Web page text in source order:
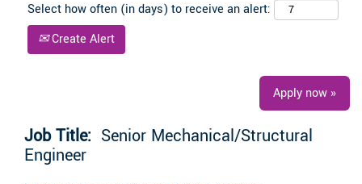
Select how often (in days) to receive an alert:
Create Alert
Apply now »
Job Title: Senior Mechanical/Structural
Engineer